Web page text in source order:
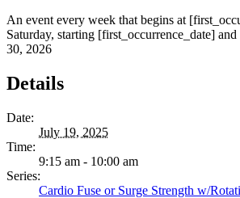
An event every week that begins at
Saturday, starting [first_occurrence_date]
30, 2026
Details
Date:
July 19, 2025
Time:
9:15 am - 10:00 am
Series:
Cardio Fuse or Surge Strength w/